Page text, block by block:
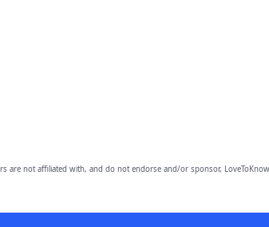
are not affiliated with, and do not endorse and/or sponsor,